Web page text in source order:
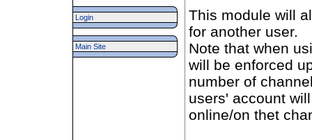
Login
Main Site
This module will
for another user.
Note that when
will be enforced
number of
users' account
online/on thet